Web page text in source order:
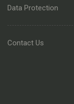
Data Protection
Contact Us